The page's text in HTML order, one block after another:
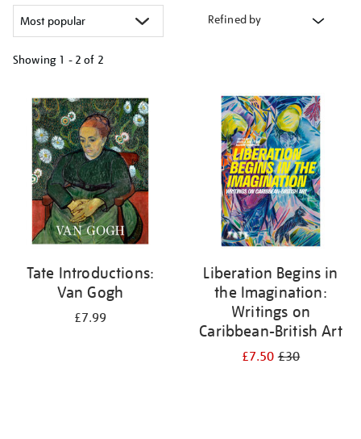
Refined by
Showing 1 - 2 of 2
your
results
Tate Introductions:
Van Gogh
£7.99
Liberation Begins in
the Imagination:
Writings on
Caribbean-British Art
£7.50£30